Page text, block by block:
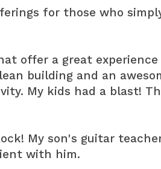
for those who
offer a great
building and an
My kids had a blast!
My son's guitar
with him.